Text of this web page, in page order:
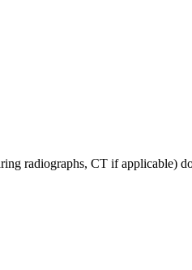
radiographs, CT if applicable)